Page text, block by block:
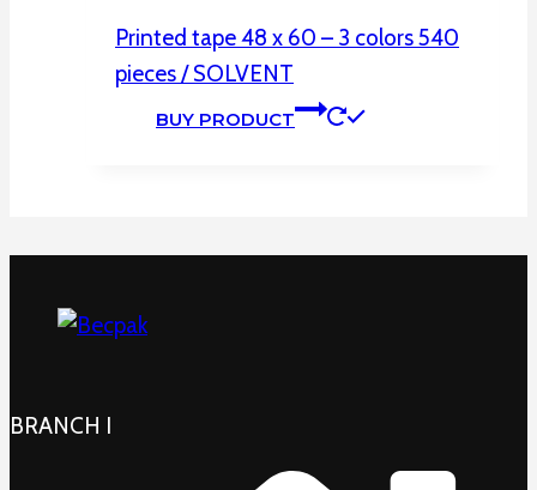
Printed tape 48 x 60 – 3 colors 540
pieces / SOLVENT
BUY PRODUCT
BRANCH I